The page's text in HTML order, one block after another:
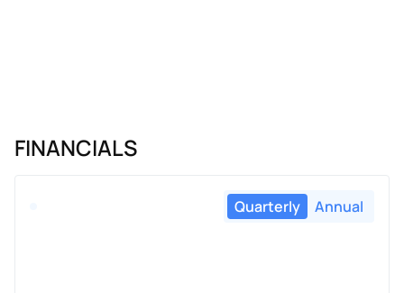
FINANCIALS
Quarterly Annual